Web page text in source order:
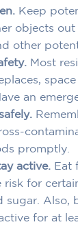
Keep
objects
other
Most
an
promptly.
active. Eat
risk for
sugar. Also,
for at